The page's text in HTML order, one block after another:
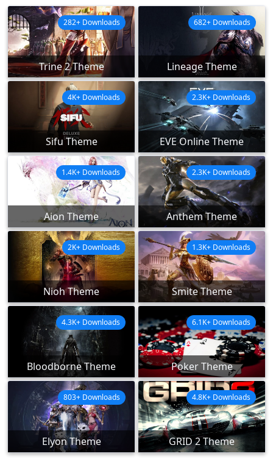
Trine 2 Theme
282+ Downloads
Lineage Theme
682+ Downloads
Sifu Theme
4K+ Downloads
EVE Online Theme
2.3K+ Downloads
Aion Theme
1.4K+ Downloads
Anthem Theme
2.3K+ Downloads
Nioh Theme
2K+ Downloads
Smite Theme
1.3K+ Downloads
Bloodborne Theme
4.3K+ Downloads
Poker Theme
6.1K+ Downloads
Elyon Theme
803+ Downloads
GRID 2 Theme
4.8K+ Downloads